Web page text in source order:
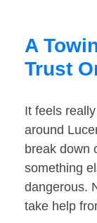
A
Trust
It feels
around
break down
something
dangerous.
take help